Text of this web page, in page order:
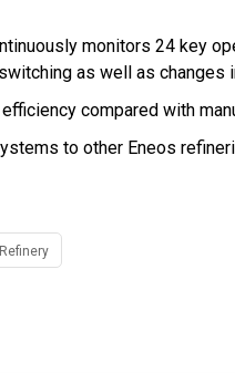
monitors 24 key
as well as changes
compared with
to other Eneos